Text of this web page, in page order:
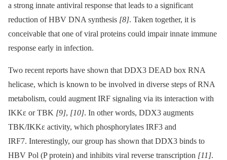
a strong innate antiviral response that leads to a significant
reduction of HBV DNA synthesis [8]. Taken together, it is
conceivable that one of viral proteins could impair innate immune
response early in infection.
Two recent reports have shown that DDX3 DEAD box RNA
helicase, which is known to be involved in diverse steps of RNA
metabolism, could augment IRF signaling via its interaction with
IKKε or TBK [9], [10]. In other words, DDX3 augments
TBK/IKKε activity, which phosphorylates IRF3 and
IRF7. Interestingly, our group has shown that DDX3 binds to
HBV Pol (P protein) and inhibits viral reverse transcription [11].